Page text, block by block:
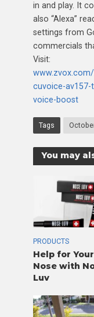
in and play. It
also “Alexa”
settings from
commercials
Visit:
cuvoice-av157-
voice-boost
Tags
You may
PRODUCTS
Help for
Nose with
Luv